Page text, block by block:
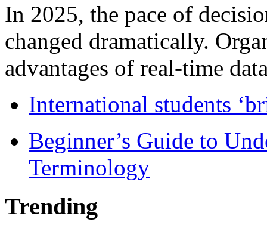
In 2025, the pace of
changed dramatically.
advantages of real-time
International students
Beginner’s Guide to
Terminology
Trending